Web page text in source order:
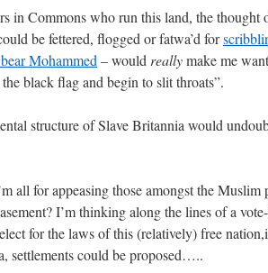
in Commons who run this land, the thought
be fettered, flogged or fatwa’d for
Mohammed – would reallymake me
black flag and begin to slit throats”.
structure of Slave Britannia would
all for appeasing those amongst the
I’m thinking along the lines of a
for the laws of this (relatively) free
settlements could be proposed…..